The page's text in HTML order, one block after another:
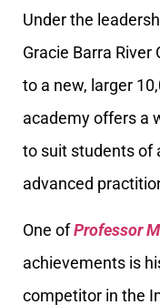
Under the
Gracie Barra
to a new, larger
academy offers a
to suit students of
advanced
One ofProfessor
achievements is
competitor in the